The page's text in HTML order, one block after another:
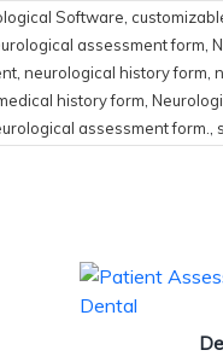
Software
assessment form
, neurological history form
history form
assessment form.